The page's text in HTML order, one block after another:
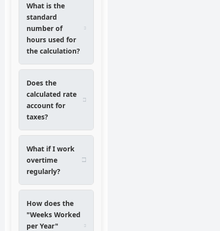
What is the
standard
number of
hours used for
the calculation?
Does the
calculated rate
account for
taxes?
What if I work
overtime
regularly?
How does the
"Weeks Worked
per Year"